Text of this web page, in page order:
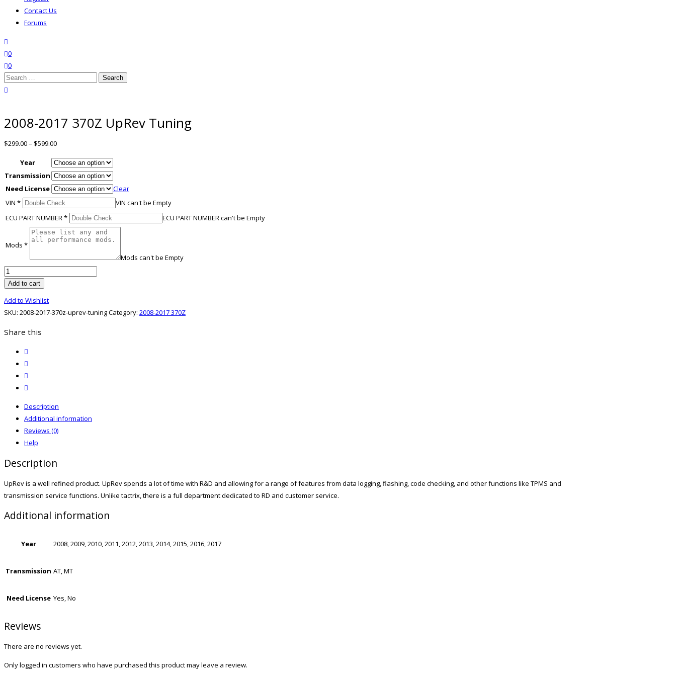
Contact Us
Forums
wishlist
0
0
Search
for:
2008-2017 370Z UpRev Tuning
$299.00– $599.00
Year
Transmission
Need License
Clear
VIN *
VIN can't be Empty
ECU PART NUMBER* ECU PART NUMBER can't be Empty
Mods *
Mods can't be Empty
2008-
2017
UpRev
quantity
Add to cart
Add to Wishlist
SKU: 2008-2017-370z-uprev-tuningCategory: 2008-2017 370Z
Share this
Description
Additional information
Reviews (0)
Help
Description
UpRev is a well refined product. UpRev spends a lot of time with R&D and allowing for a range of features from data logging, flashing, code checking, and other functions like TPMS and
transmission service functions. Unlike tactrix, there is a full department dedicated to RD and customer service.
Additional information
Year 2008, 2009, 2010, 2011, 2012, 2013, 2014, 2015, 2016, 2017
Transmission AT, MT
Need License Yes, No
Reviews
There are no reviews yet.
Only logged in customers who have purchased this product may leave a review.